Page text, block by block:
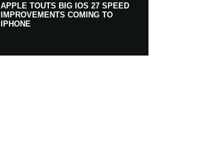
APPLE TOUTS BIG IOS 27 SPEED
IMPROVEMENTS COMING TO
IPHONE